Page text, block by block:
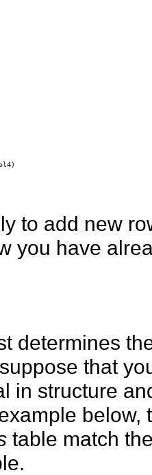
to add new
you have
determines
that
in structure
below,
table match